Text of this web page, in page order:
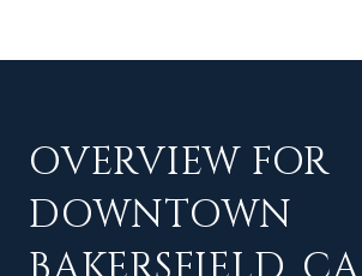
OVERVIEW FOR
DOWNTOWN